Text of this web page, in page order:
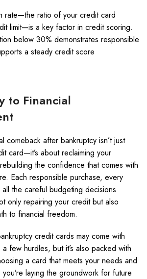
rate—the ratio of your credit card
limit—is a key factor in credit scoring.
below 30% demonstrates responsible
a steady credit score
to Financial
comeback after bankruptcy isn’t just
card—it’s about reclaiming your
the confidence that comes with
Each responsible purchase, every
all the careful budgeting decisions
only repairing your credit but also
to financial freedom.
credit cards may come with
a few hurdles, but it’s also packed with
a card that meets your needs and
laying the groundwork for future